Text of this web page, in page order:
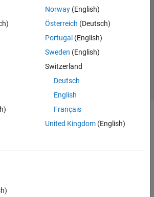
Norway(English)
Österreich (Deutsch)
Portugal (English)
Sweden (English)
Switzerland
Deutsch
English
Français
United Kingdom(English)
Privacy Policy
Preventing Piracy
Inc.